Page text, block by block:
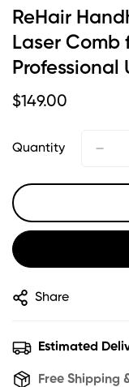
ReHair
Laser Comb
Professional
Regular
$149.00
Quantity
Share
Estimated
Free Shipping